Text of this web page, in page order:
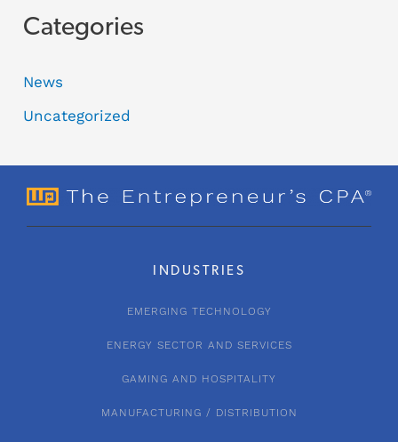
Categories
News
Uncategorized
INDUSTRIES
EMERGING TECHNOLOGY
ENERGY SECTOR AND SERVICES
GAMING AND HOSPITALITY
MANUFACTURING / DISTRIBUTION